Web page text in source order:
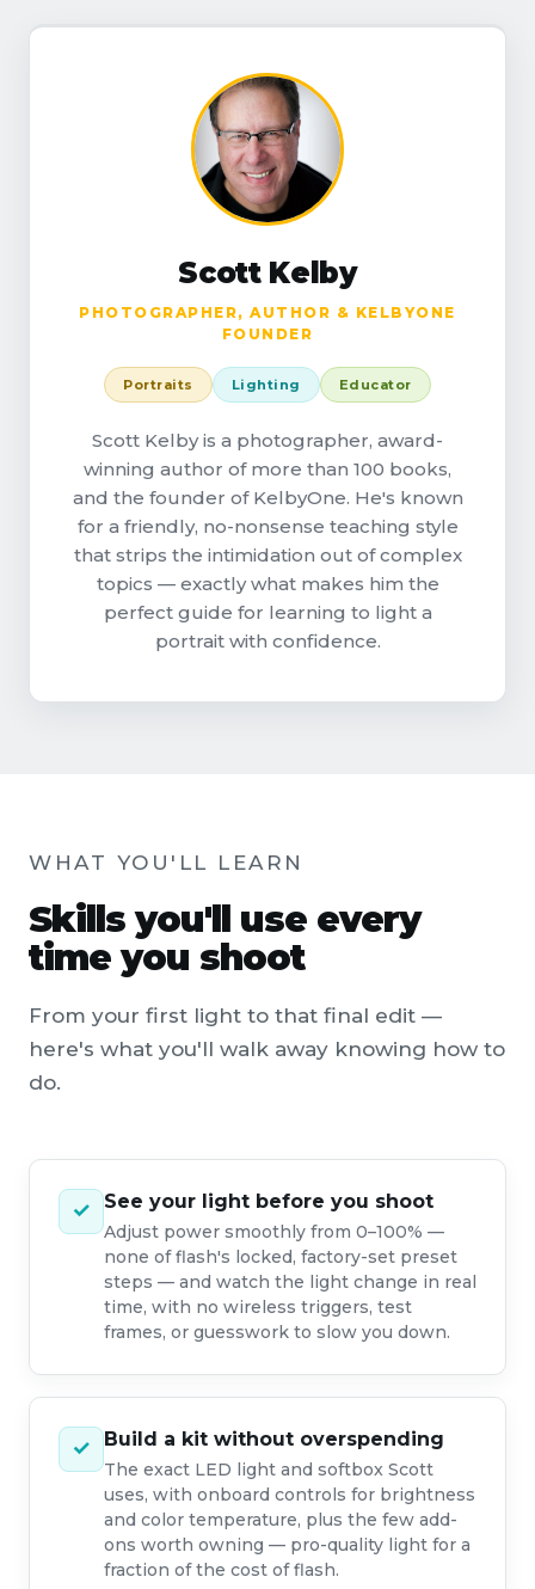
Scott Kelby
PHOTOGRAPHER, AUTHOR & KELBYONE
FOUNDER
Portraits Lighting Educator
Scott Kelby is a photographer, award-
winning author of more than 100 books,
and the founder of KelbyOne. He's known
for a friendly, no-nonsense teaching style
that strips the intimidation out of complex
topics — exactly what makes him the
perfect guide for learning to light a
portrait with confidence.
WHAT YOU'LL LEARN
Skills you'll use every
time you shoot
From your first light to that final edit —
here's what you'll walk away knowing how to
do.
✓ See your light before you shoot
Adjust power smoothly from 0–100% —
none of flash's locked, factory-set preset
steps — and watch the light change in real
time, with no wireless triggers, test
frames, or guesswork to slow you down.
✓ Build a kit without overspending
The exact LED light and softbox Scott
uses, with onboard controls for brightness
and color temperature, plus the few add-
ons worth owning — pro-quality light for a
fraction of the cost of flash.